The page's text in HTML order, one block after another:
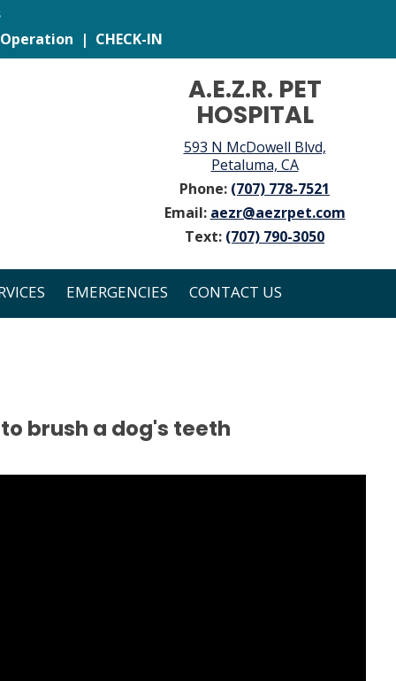
| CHECK-IN
A.E.Z.R. PET
HOSPITAL
593 N McDowell Blvd,
Petaluma, CA
Phone: (707) 778-7521
Email: aezr@aezrpet.com
Text: (707) 790-3050
EMERGENCIES CONTACT US
brush a dog's teeth